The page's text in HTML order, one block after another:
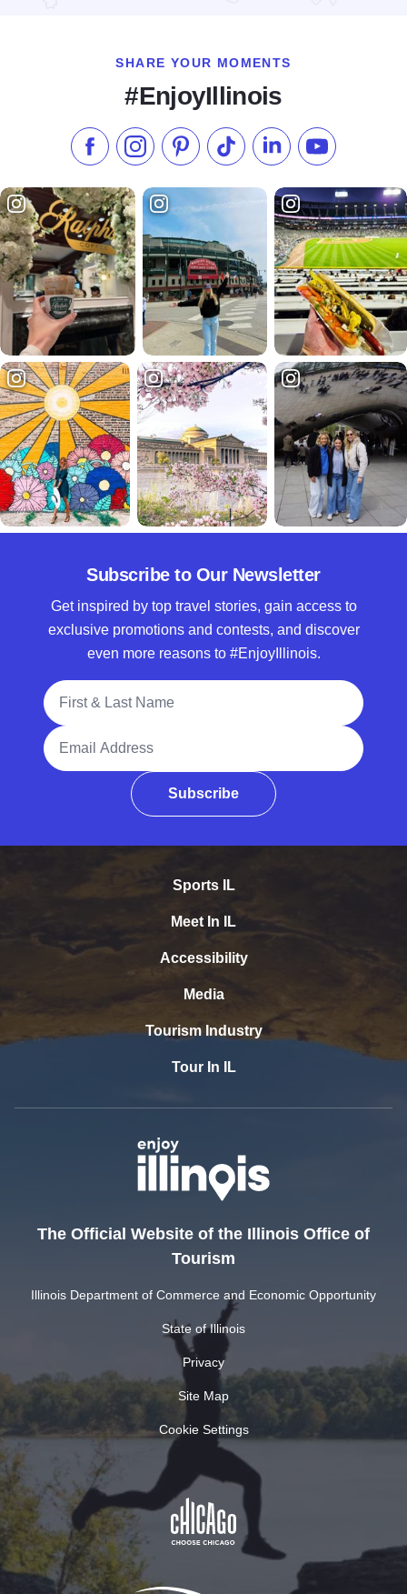
SHARE YOUR MOMENTS
#EnjoyIllinois
Like us on Facebook
Follow us on Instagram
Check our Pinterest
Follow us on TikTok
Follow us onSubscribe to
Subscribe to Our Newsletter
Get inspired by top travel stories, gain access to
exclusive promotions and contests, and discover
even more reasons to #EnjoyIllinois.
Full Name
Email Address
Subscribe
Sports IL
Meet In IL
Accessibility
Media
Tourism Industry
Tour In IL
The Official Website of the Illinois Office of
Tourism
Illinois Department of Commerce and Economic Opportunity
State of Illinois
Privacy
Site Map
Cookie Settings